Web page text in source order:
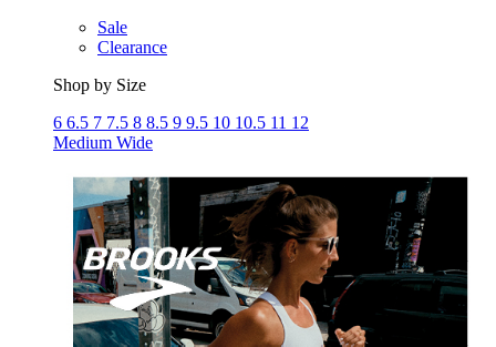
Sale
Clearance
Shop by Size
6 6.5 7 7.5 8 8.5 9 9.5 10 10.5 11 12
Medium Wide